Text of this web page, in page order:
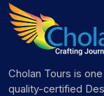
Cholan Tours is
quality-certified